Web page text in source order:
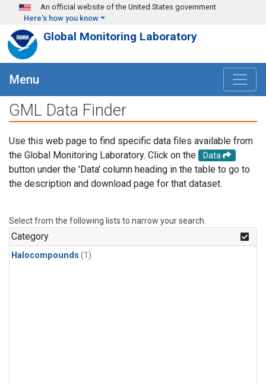
Skip to main content
An official website of the United States government
Here's how you know
Global Monitoring Laboratory
Menu
GML Data Finder
Use this web page to find specific data files available from
the Global Monitoring Laboratory. Click on the
Data
button under the 'Data' column heading in the table to go to
the description and download page for that dataset.
Select from the following lists to narrow your search.
Category
Halocompounds (1)